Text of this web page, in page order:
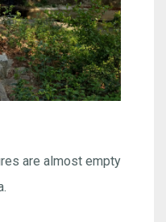
are almost empty